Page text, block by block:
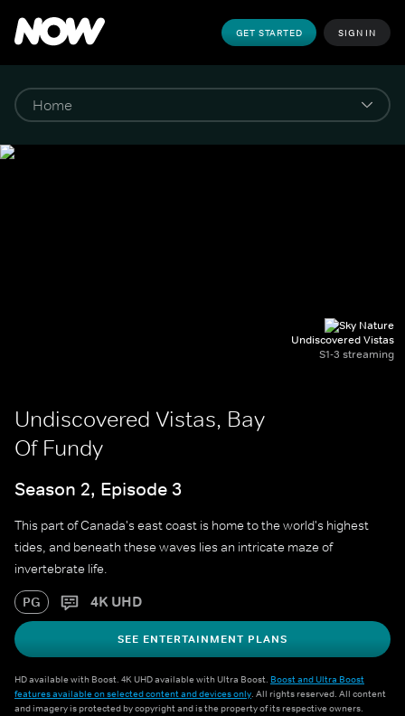
GET STARTED SIGN IN
Undiscovered Vistas
S1-3 streaming
Undiscovered Vistas, Bay
Of Fundy
Season 2, Episode 3
This part of Canada's east coast is home to the world's highest
tides, and beneath these waves lies an intricate maze of
invertebrate life.
PG 4K UHD
SEE ENTERTAINMENT PLANS
HD available with Boost. 4K UHD available with Ultra Boost. Boost and Ultra Boost
features available on selected content and devices only. All rights reserved. All content
and imagery is protected by copyright and is the property of its respective owners.